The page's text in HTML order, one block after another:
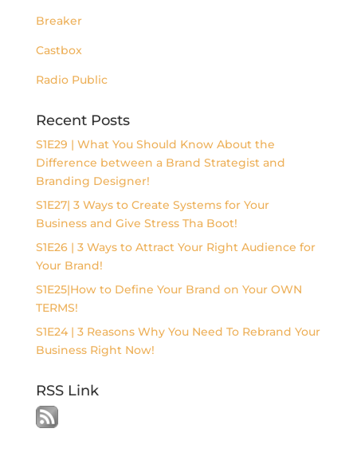
Breaker
Castbox
Radio Public
Recent Posts
S1E29 | What You Should Know About the
Difference between a Brand Strategist and
Branding Designer!
S1E27| 3 Ways to Create Systems for Your
Business and Give Stress Tha Boot!
S1E26 | 3 Ways to Attract Your Right Audience for
Your Brand!
S1E25|How to Define Your Brand on Your OWN
TERMS!
S1E24 | 3 Reasons Why You Need To Rebrand Your
Business Right Now!
RSS Link